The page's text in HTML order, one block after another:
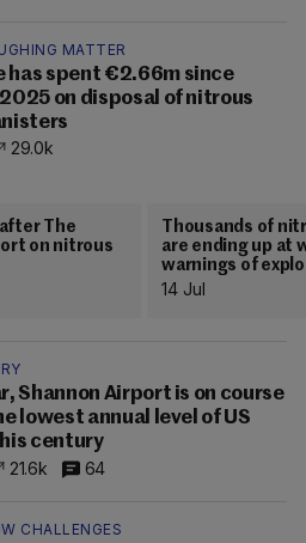
MATTER
has spent €2.66m since
on disposal of nitrous
29.0k
The
on nitrous
Thousands of
are ending up at
warnings of
14 Jul
Shannon Airport is on course
lowest annual level of US
century
21.6k 64
CHALLENGES